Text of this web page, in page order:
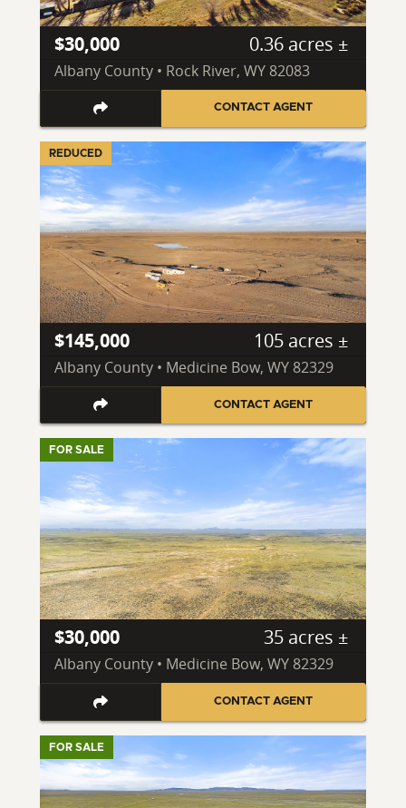
$30,000 0.36 acres ±
Albany County • Rock River, WY 82083
CONTACT AGENT
REDUCED
$145,000 105 acres ±
Albany County • Medicine Bow, WY 82329
CONTACT AGENT
FOR SALE
$30,000 35 acres ±
Albany County • Medicine Bow, WY 82329
CONTACT AGENT
FOR SALE